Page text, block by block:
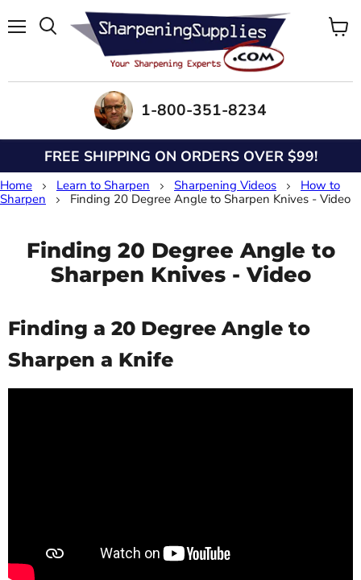
1-800-351-8234
FREE SHIPPING ON ORDERS OVER $99!
Home Learn to Sharpen Sharpening Videos
How to
Sharpen
Finding 20 Degree Angle to Sharpen Knives - Video
Finding 20 Degree Angle to
Sharpen Knives - Video
Finding a 20 Degree Angle to
Sharpen a Knife